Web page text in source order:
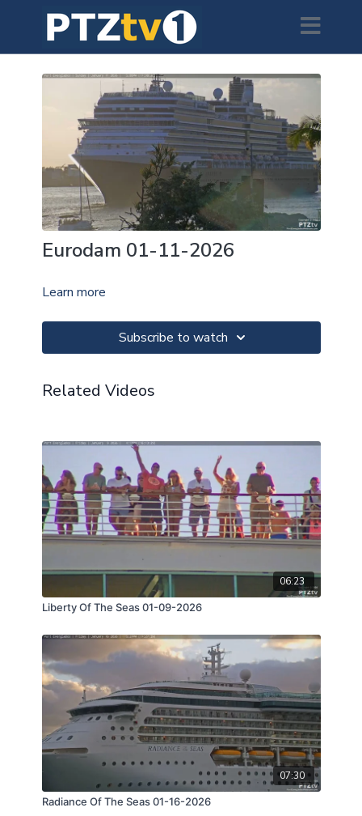
Eurodam 01-11-2026
Learn more
Subscribe to watch
Related Videos
06:23
Liberty Of The Seas 01-09-2026
07:30
Radiance Of The Seas 01-16-2026